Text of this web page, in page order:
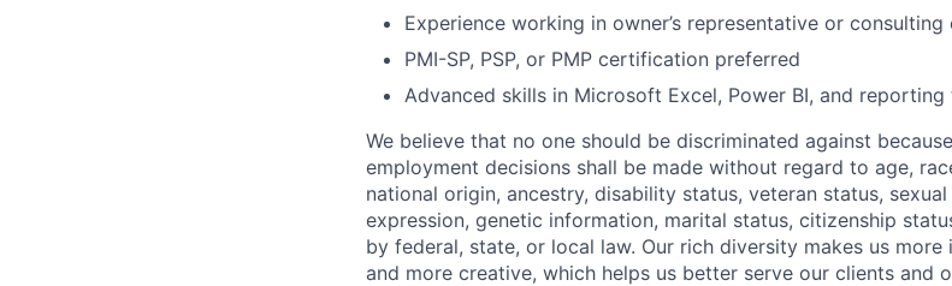
Experience working in owner’s representative or consulting
PMI-SP, PSP, or PMP certification preferred
Advanced skills in Microsoft Excel, Power BI, and reporting
We believe that no one should be discriminated against
employment decisions shall be made without regard to age,
national origin, ancestry, disability status, veteran status,
expression, genetic information, marital status, citizenship
by federal, state, or local law. Our rich diversity makes us
and more creative, which helps us better serve our clients and